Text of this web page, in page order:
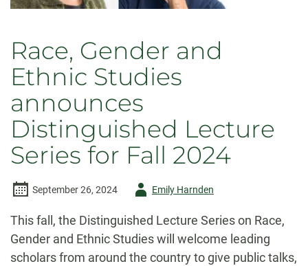
Race, Gender and
Ethnic Studies
announces
Distinguished Lecture
Series for Fall 2024
September 26, 2024
AuthorEmily Harnden
This fall, the Distinguished Lecture Series on Race,
Gender and Ethnic Studies will welcome leading
scholars from around the country to give public talks,